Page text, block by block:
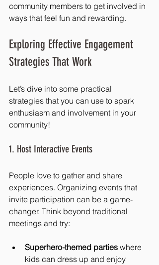
community members to get involved in
ways that feel fun and rewarding.
Exploring Effective Engagement
Strategies That Work
Let’s dive into some practical
strategies that you can use to spark
enthusiasm and involvement in your
community!
1. Host Interactive Events
People love to gather and share
experiences. Organizing events that
invite participation can be a game-
changer. Think beyond traditional
meetings and try:
Superhero-themed parties where
kids can dress up and enjoy